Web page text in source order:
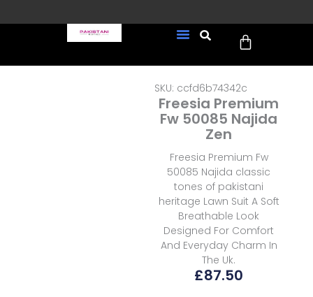
to
order (Tracked)
Cart
SKU: ccfd6b74342c
Freesia Premium
Fw 50085 Najida
Zen
Freesia Premium Fw
50085 Najida classic
tones of pakistani
heritage Lawn Suit A Soft
Breathable Look
Designed For Comfort
And Everyday Charm In
The Uk.
£87.50